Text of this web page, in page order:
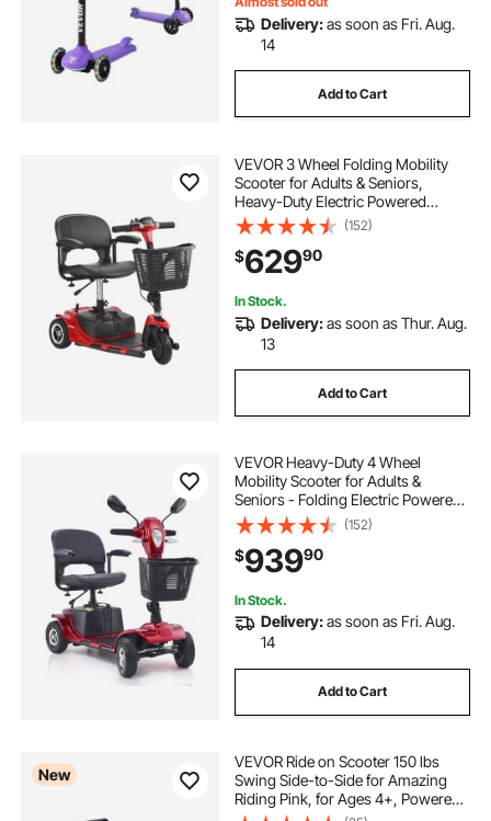
Delivery:as soon as Fri. Aug.
14
Add to Cart
VEVOR 3 Wheel Folding Mobility
Scooter for Adults & Seniors,
Heavy-Duty Electric Powered
Mobility Scooter & 12 Mile Long
Range, All Terrain Travel Wheelchair
with 9° Climbing Capacity, 265lb
Capacity
(152)
$62990
In Stock.
Delivery:as soon as Thur. Aug.
13
Add to Cart
VEVOR Heavy-Duty 4 Wheel
Mobility Scooter for Adults &
Seniors - Folding Electric Powered
Mobility Scooter & 12 Mile Long
Range, All Terrain Travel Scooter
with 9° Climbing Capacity, 265lb
Capacity
(152)
$93990
In Stock.
Delivery:as soon as Fri. Aug.
14
Add to Cart
New
VEVOR Ride on Scooter 150 lbs
Swing Side-to-Side for Amazing
Riding Pink, for Ages 4+, Powered